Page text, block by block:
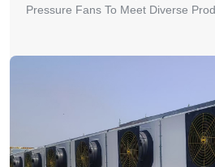
Pressure Fans To Meet Diverse